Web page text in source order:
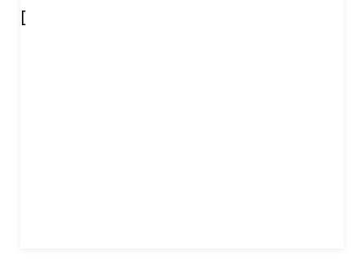
[